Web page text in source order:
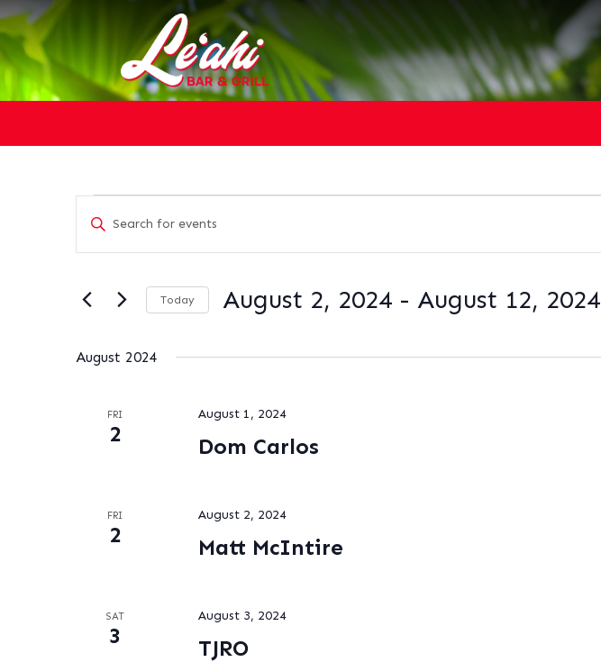
EVENTS
SEARCH
AND
NAVIGATION
Enter
Events
Keyword.
Today August 2, 2024 - August 12, 2024
August 2024
FRI
2 Dom Carlos
August 1, 2024
FRI
2 Matt McIntire
August 2, 2024
SAT
3 TJRO
August 3, 2024